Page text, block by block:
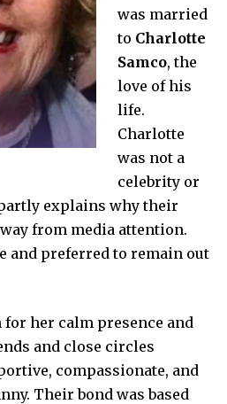
was married
to Charlotte
Samco, the
love of his
life.
Charlotte
was not a
celebrity or
explains why their
from media attention.
and preferred to remain out
her calm presence and
and close circles
compassionate, and
Their bond was based